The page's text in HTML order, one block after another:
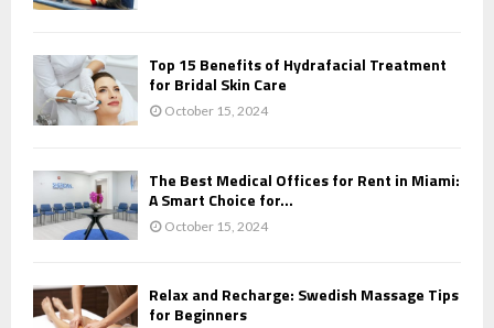
Top 15 Benefits of Hydrafacial Treatment
for Bridal Skin Care
October 15, 2024
The Best Medical Offices for Rent in Miami:
A Smart Choice for...
October 15, 2024
Relax and Recharge: Swedish Massage Tips
for Beginners